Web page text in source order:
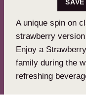
SAVE
A unique spin on
strawberry
Enjoy a
family during the
refreshing